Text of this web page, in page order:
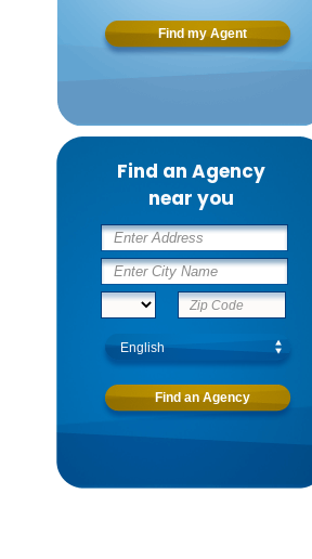
Find an Agency
near you